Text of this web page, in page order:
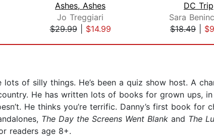
Ashes, Ashes
Jo Treggiari
$29.99| $14.99
DC Trip
Sara
$18.49
of silly things. He’s been a quiz show host. A
He has written lots of books for grown ups, in
He thinks you’re terrific. Danny’s first book for
The Day the Screens Went Blank and The
readers age 8+.